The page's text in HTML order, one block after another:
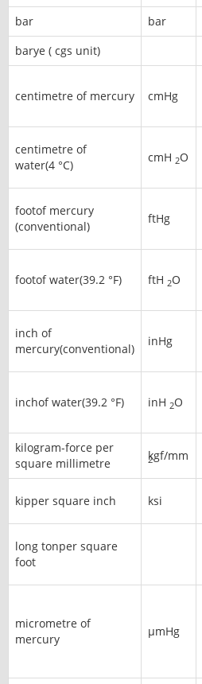
bar
bar
barye ( cgs unit)
centimetre of mercury cmHg
centimetre of
water(4 °C)
cmH 2O
footof mercury
(conventional)
ftHg
footof water(39.2 °F) ftH 2O
inch of
mercury(conventional)
inHg
inchof water(39.2 °F) inH 2O
kilogram-force per
square millimetre
kgf/mm
2
kipper square inch ksi
long tonper square
foot
micrometre of
mercury
μmHg